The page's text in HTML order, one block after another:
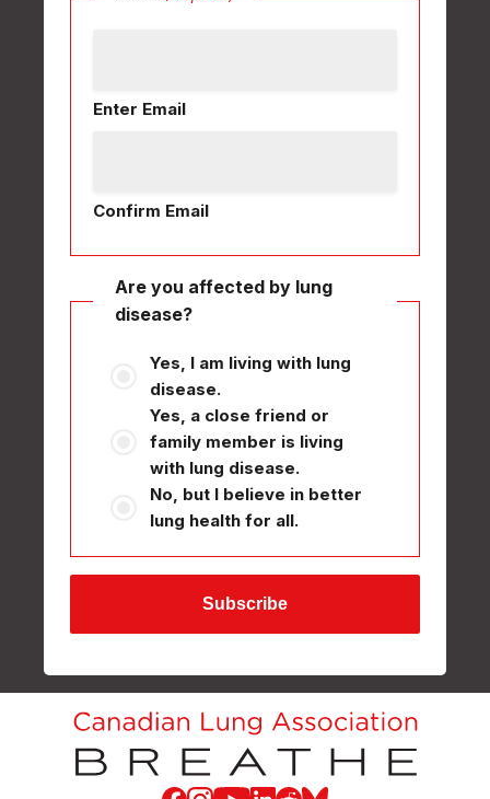
Enter Email
Confirm Email
Are you affected by lung
disease?
Yes, I am living with lung
disease.
Yes, a close friend or
family member is living
with lung disease.
No, but I believe in better
lung health for all.